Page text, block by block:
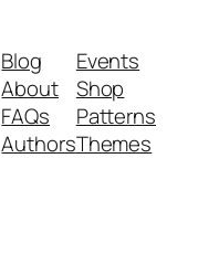
Blog
About
FAQs
Authors
Events
Shop
Patterns
Themes